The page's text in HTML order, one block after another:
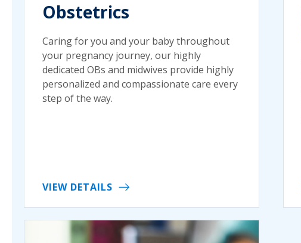
Obstetrics
Caring for you and your baby throughout
your pregnancy journey, our highly
dedicated OBs and midwives provide highly
personalized and compassionate care every
step of the way.
VIEW DETAILS